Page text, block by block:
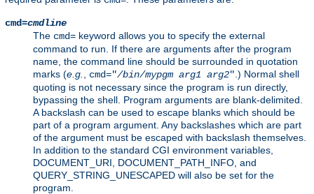
cmd=cmdline
The cmd= keyword allows you to specify the external
command to run. If there are arguments after the program
name, the command line should be surrounded in quotation
marks (e.g. cmd="/bin/mypgm arg1 arg2" .) Normal shell
quoting is not necessary since the program is run directly,
bypassing the shell. Program arguments are blank-delimited.
A backslash can be used to escape blanks which should be
part of a program argument. Any backslashes which are part
of the argument must be escaped with backslash themselves.
In addition to the standard CGI environment variables,
DOCUMENT_URI, DOCUMENT_PATH_INFO, and
QUERY_STRING_UNESCAPED will also be set for the
program.